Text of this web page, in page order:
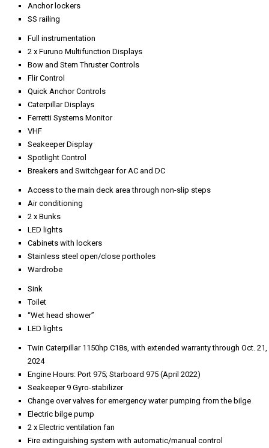
Anchor lockers
SS railing
Full instrumentation
2 x Furuno Multifunction Displays
Bow and Stern Thruster Controls
Flir Control
Quick Anchor Controls
Caterpillar Displays
Ferretti Systems Monitor
VHF
Seakeeper Display
Spotlight Control
Breakers and Switchgear for AC and DC
Access to the main deck area through non-slip steps
Air conditioning
2 x Bunks
LED lights
Cabinets with lockers
Stainless steel open/close portholes
Wardrobe
Sink
Toilet
“Wet head shower”
LED lights
Twin Caterpillar 1150hp C18s, with extended warranty through Oct. 21,
2024
Engine Hours: Port 975; Starboard 975 (April 2022)
Seakeeper 9 Gyro-stabilizer
Change over valves for emergency water pumping from the bilge
Electric bilge pump
2 x Electric ventilation fan
Fire extinguishing system with automatic/manual control